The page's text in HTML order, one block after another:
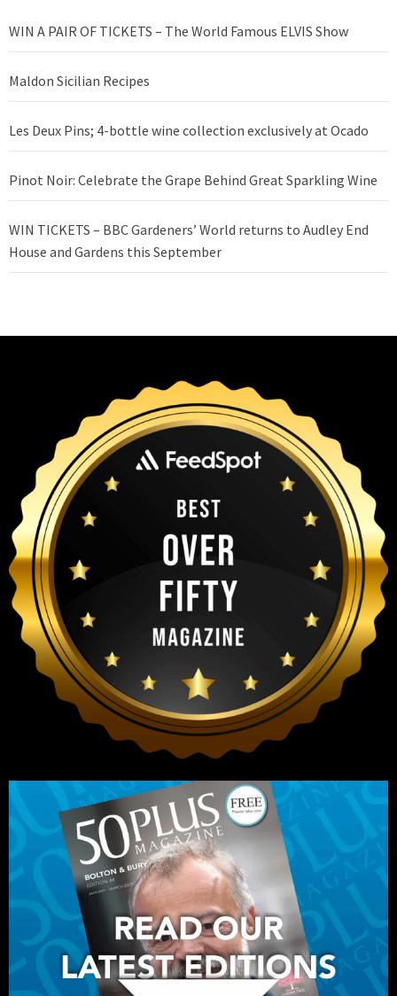
WIN A PAIR OF TICKETS – The World Famous ELVIS Show
Maldon Sicilian Recipes
Les Deux Pins; 4-bottle wine collection exclusively at Ocado
Pinot Noir: Celebrate the Grape Behind Great Sparkling Wine
WIN TICKETS – BBC Gardeners’ World returns to Audley End
House and Gardens this September